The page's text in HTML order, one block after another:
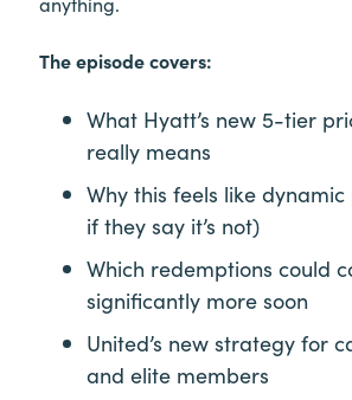
The episode covers:
What Hyatt’s new 5-tier
really means
Why this feels like
if they say it’s not)
Which redemptions could
significantly more soon
United’s new strategy for
and elite members